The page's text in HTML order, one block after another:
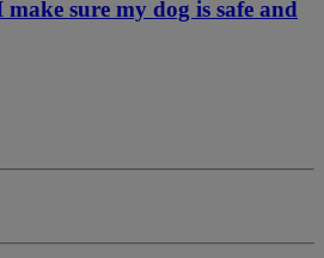
sure my dog is safe and